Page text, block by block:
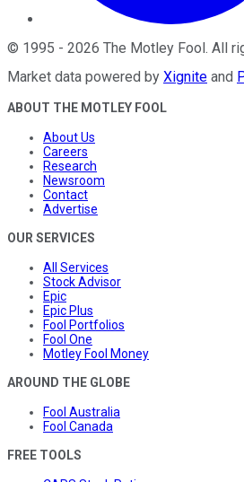
© 1995 - 2026 The Motley Fool . All
Market data powered by Xignite and
ABOUT THE MOTLEY FOOL
About Us
Careers
Research
Newsroom
Contact
Advertise
OUR SERVICES
All Services
Stock Advisor
Epic
Epic Plus
Fool Portfolios
Fool One
Motley Fool Money
AROUND THE GLOBE
Fool Australia
Fool Canada
FREE TOOLS